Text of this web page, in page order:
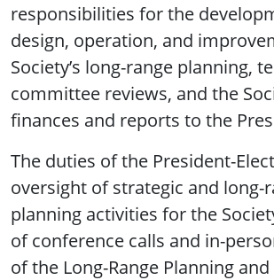
responsibilities for the
design, operation, and
Society’s long-range planning,
committee reviews, and the
finances and reports to the
The duties of the President-
oversight of strategic and long-
planning activities for the
of conference calls and in-
of the Long-Range Planning and